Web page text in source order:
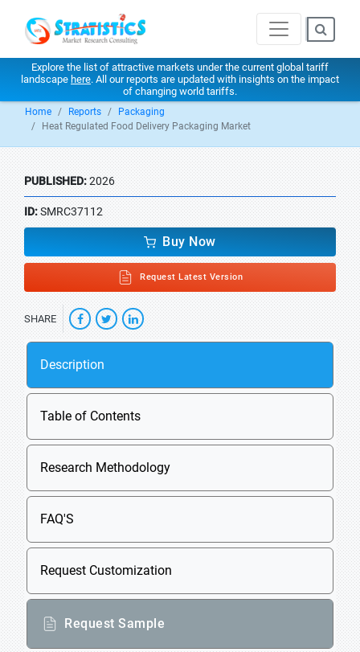
Explore the list of attractive markets under the current global tariff
landscape here. All our reports are updated with insights on the impact
of changing world tariffs.
Home Reports
Packaging
Heat Regulated Food Delivery Packaging Market
PUBLISHED:2026
ID:SMRC37112
Buy Now
Request Latest Version
SHARE
Description
Table of Contents
Research Methodology
FAQ'S
Request Customization
Request Sample